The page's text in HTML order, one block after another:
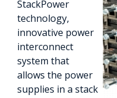
StackPower
technology,
innovative power
interconnect
system that
allows the power
supplies in a stack